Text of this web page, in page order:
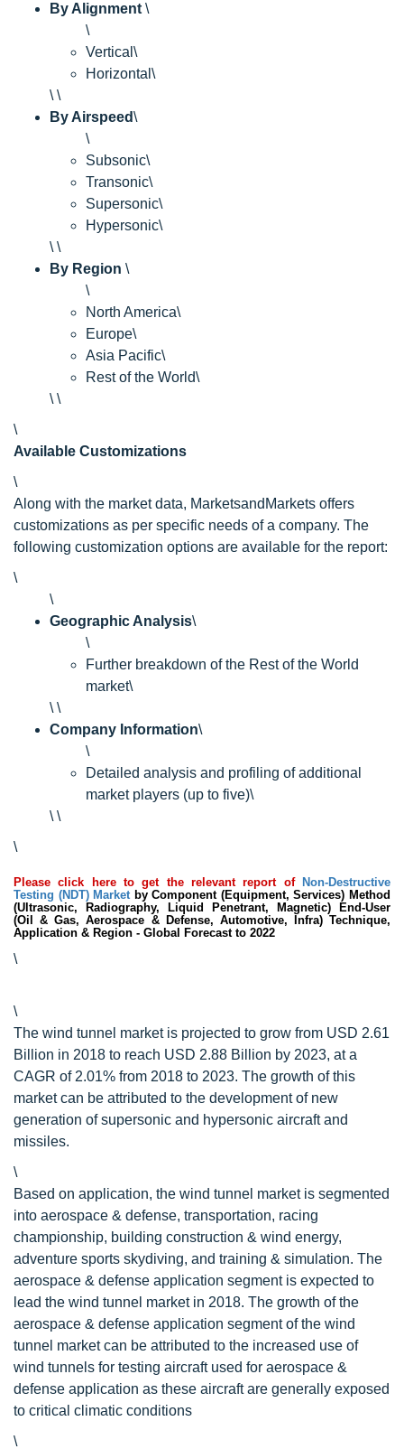
By Alignment \
\
Vertical\
Horizontal\
\ \
By Airspeed\
\
Subsonic\
Transonic\
Supersonic\
Hypersonic\
\ \
By Region \
\
North America\
Europe\
Asia Pacific\
Rest of the World\
\ \
\
Available Customizations
\
Along with the market data, MarketsandMarkets offers
customizations as per specific needs of a company. The
following customization options are available for the report:
\
\
Geographic Analysis\
\
Further breakdown of the Rest of the World
market\
\ \
Company Information\
\
Detailed analysis and profiling of additional
market players (up to five)\
\ \
\
Please click here to get the relevant report of Non-Destructive
Testing (NDT) Marketby Component (Equipment, Services) Method
(Ultrasonic, Radiography, Liquid Penetrant, Magnetic) End-User
(Oil & Gas, Aerospace & Defense, Automotive, Infra) Technique,
Application & Region - Global Forecast to 2022
\
\
The wind tunnel market is projected to grow from USD 2.61
Billion in 2018 to reach USD 2.88 Billion by 2023, at a
CAGR of 2.01% from 2018 to 2023. The growth of this
market can be attributed to the development of new
generation of supersonic and hypersonic aircraft and
missiles.
\
Based on application, the wind tunnel market is segmented
into aerospace & defense, transportation, racing
championship, building construction & wind energy,
adventure sports skydiving, and training & simulation. The
aerospace & defense application segment is expected to
lead the wind tunnel market in 2018. The growth of the
aerospace & defense application segment of the wind
tunnel market can be attributed to the increased use of
wind tunnels for testing aircraft used for aerospace &
defense application as these aircraft are generally exposed
to critical climatic conditions
\